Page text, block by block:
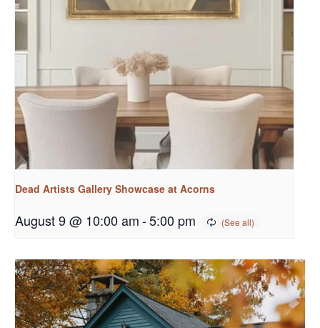
Dead Artists Gallery Showcase at Acorns
August 9 @ 10:00 am-5:00 pm